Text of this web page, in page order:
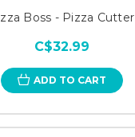
Boss - Pizza Cutter
C$32.99
ADD TO CART